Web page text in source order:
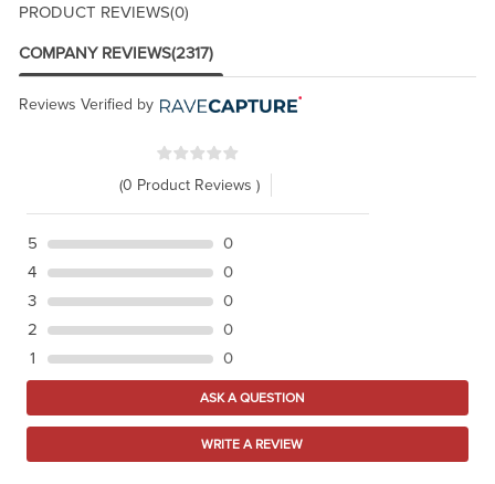
PRODUCT REVIEWS(0)
COMPANY REVIEWS(2317)
Reviews Verified by
(0 Product Reviews )
5
0
4
0
3
0
2
0
1
0
ASK A QUESTION
WRITE A REVIEW